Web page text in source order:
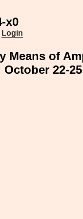
x0
Login
Means of
22-